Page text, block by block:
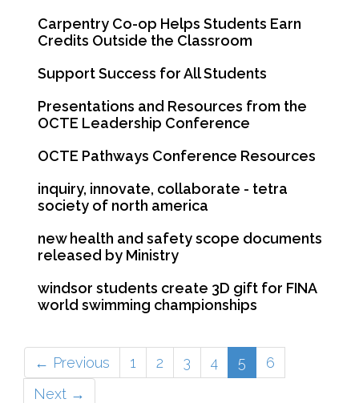
Carpentry Co-op Helps Students Earn
Credits Outside the Classroom
Support Success for All Students
Presentations and Resources from the
OCTE Leadership Conference
OCTE Pathways Conference Resources
inquiry, innovate, collaborate - tetra
society of north america
new health and safety scope documents
released by Ministry
windsor students create 3D gift for FINA
world swimming championships
← Previous 1 2 3 4 5 (current)
6
Next →